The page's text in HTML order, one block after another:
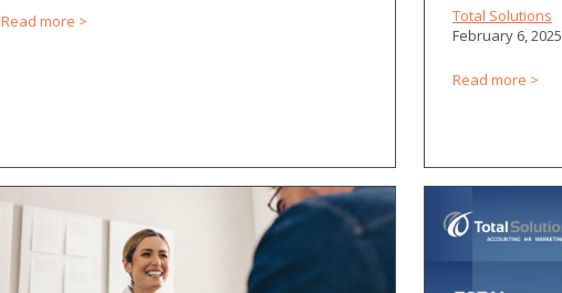
Read more
Total Solutions
February 6, 2025
Read more